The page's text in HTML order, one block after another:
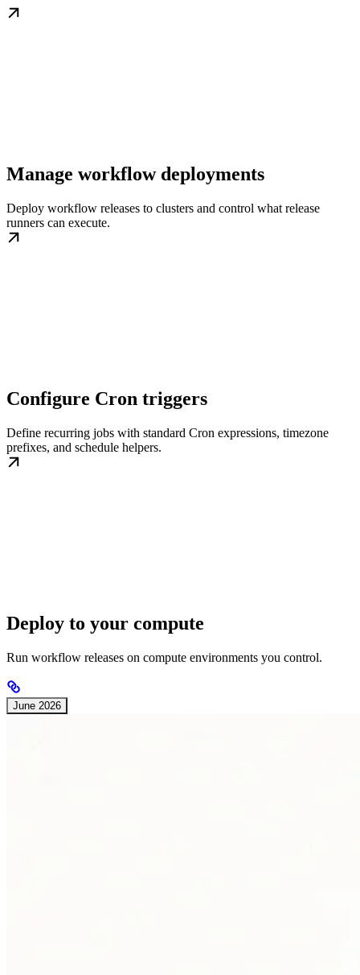
Manage workflow deployments
Deploy workflow releases to clusters and control what release
runners can execute.
Configure Cron triggers
Define recurring jobs with standard Cron expressions, timezone
prefixes, and schedule helpers.
Deploy to your compute
Run workflow releases on compute environments you control.
June 2026